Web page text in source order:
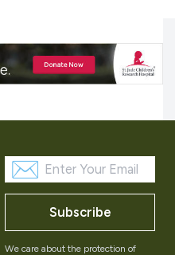
Subscribe
We care about the protection of